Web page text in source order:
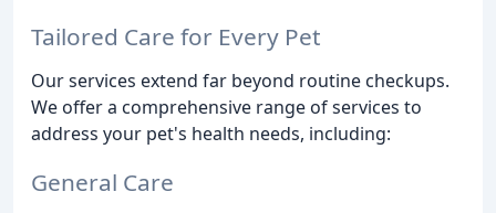
Tailored Care for Every Pet
Our services extend far beyond routine checkups.
We offer a comprehensive range of services to
address your pet's health needs, including:
General Care